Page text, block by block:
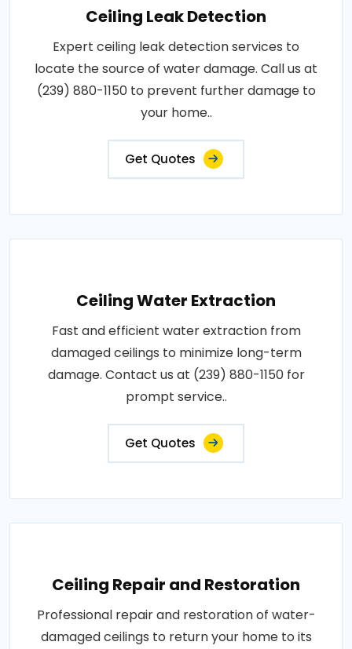
Ceiling Leak Detection
Expert ceiling leak detection services to
locate the source of water damage. Call us at
(239) 880-1150 to prevent further damage to
your home..
Get Quotes
Ceiling Water Extraction
Fast and efficient water extraction from
damaged ceilings to minimize long-term
damage. Contact us at (239) 880-1150 for
prompt service..
Get Quotes
Ceiling Repair and Restoration
Professional repair and restoration of water-
damaged ceilings to return your home to its